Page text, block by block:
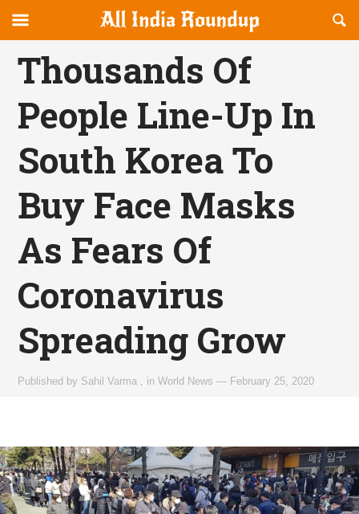
allindiaroundup.com
canvas
Navigation
OFFCANVAS
Thousands Of
People Line-Up In
South Korea To
Buy Face Masks
As Fears Of
Coronavirus
Spreading Grow
Published by Sahil Varma inWorld News — February 25, 2020